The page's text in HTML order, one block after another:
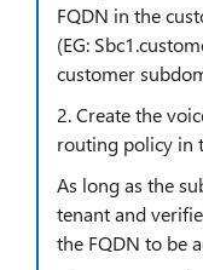
FQDN in the
(EG:
customer
2. Create the
routing policy in
As long as the
tenant and
the FQDN to be